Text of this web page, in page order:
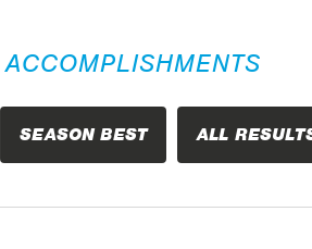
SEASON BEST ALL